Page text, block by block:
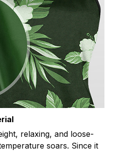
relaxing, and loose-
soars. Since it